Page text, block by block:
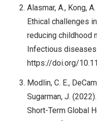
Alasmar, A., Kong,
Ethical challenges
reducing childhood
Infectious
https://doi.org/
Modlin, C. E.,
Sugarman, J.
Short-Term Global